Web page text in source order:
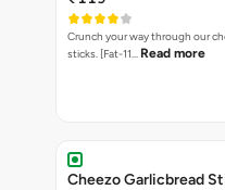
Crunch your way through our
sticks. [Fat-11… Read more
Cheezo Garlicbread